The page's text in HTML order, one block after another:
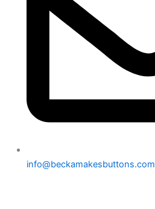
info@beckamakesbuttons.com